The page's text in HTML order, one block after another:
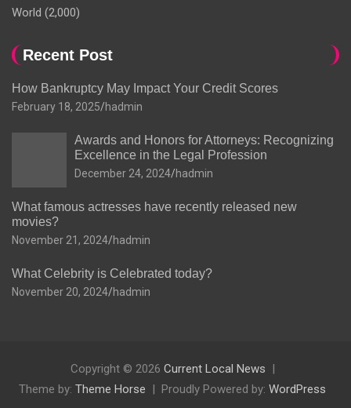
World (2,000)
Recent Post
How Bankruptcy May Impact Your Credit Scores
February 18, 2025 hadmin
Awards and Honors for Attorneys: Recognizing
Excellence in the Legal Profession
December 24, 2024 hadmin
What famous actresses have recently released new
movies?
November 21, 2024 hadmin
What Celebrity is Celebrated today?
November 20, 2024 hadmin
Copyright © 2026 Current Local News
Theme by: Theme Horse Proudly Powered by: WordPress